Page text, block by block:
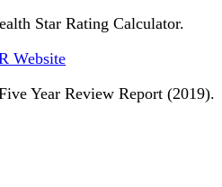
Star Rating Calculator.
Website
Year Review Report (2019).